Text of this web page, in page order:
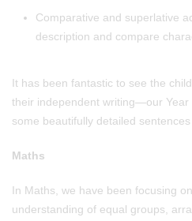
Comparative and superlative
description and compare
It has been fantastic to see the
their independent writing—our Year
some beautifully detailed
Maths
In Maths, we have been focusing
understanding of equal groups,